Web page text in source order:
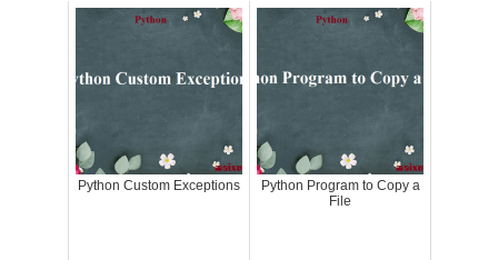
Python Custom Exceptions
Python Program to Copy a
File